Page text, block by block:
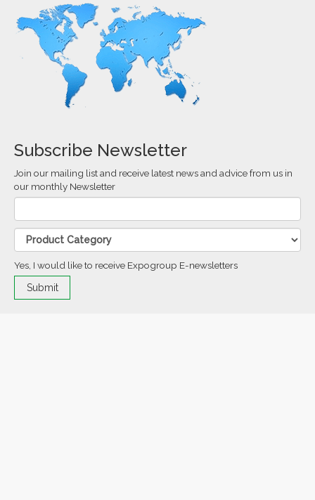
Subscribe Newsletter
Join our mailing list and receive latest news and advice from us in
our monthly Newsletter
Yes, I would like to receive Expogroup E-newsletters